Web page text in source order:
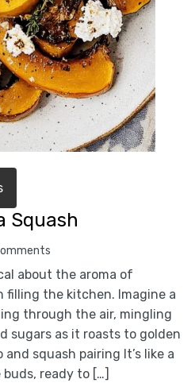
Squash
about the aroma of
filling the kitchen. Imagine a
through the air, mingling
sugars as it roasts to golden
squash pairing It’s like a
ready to […]